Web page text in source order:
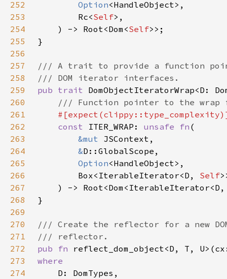
252
Option
253
        Rc<
Self
254
    ) -> Root<Dom<
Self
255
256
257
258
259
pub trait
260
261
262
const ITER_WRAP: unsafe fn
263
&mut
264
&
265
Option
266
        Box<IterableIterator<D,
Self
267
) ->
268
269
270
271
272
pub fn reflect_dom_object<D, T,
273
274